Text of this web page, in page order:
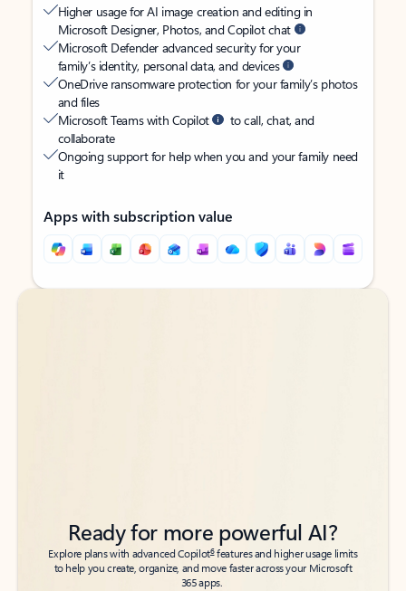
Higher usage for AI image creation and editing in
Microsoft Designer, Photos, and Copilot chat
Microsoft Defender advanced security for your
family’s identity, personal data, and devices
OneDrive ransomware protection for your family’s photos
and files
Microsoft Teams with Copilot
to call, chat, and
collaborate
Ongoing support for help when you and your family need
it
Apps with subscription value
Back to tabs
Back to tabs
Ready for more powerful AI?
Explore plans with advanced Copilot6features and higher usage limits
to help you create, organize, and move faster across your Microsoft
365 apps.